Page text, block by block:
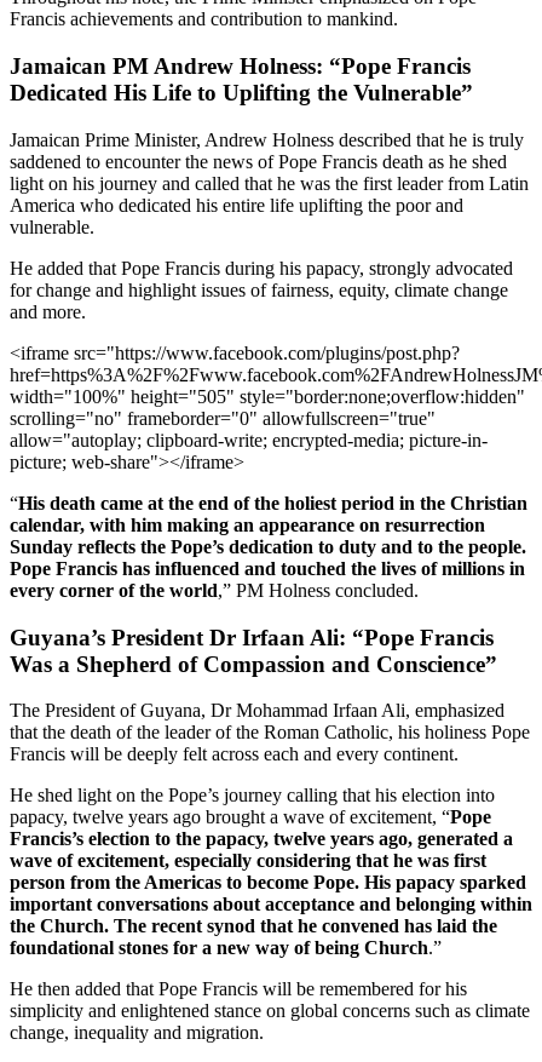
Francis achievements and contribution to mankind.
Jamaican PM Andrew Holness: “Pope Francis
Dedicated His Life to Uplifting the Vulnerable”
Jamaican Prime Minister, Andrew Holness described that he is truly
saddened to encounter the news of Pope Francis death as he shed
light on his journey and called that he was the first leader from Latin
America who dedicated his entire life uplifting the poor and
vulnerable.
He added that Pope Francis during his papacy, strongly advocated
for change and highlight issues of fairness, equity, climate change
and more.
<iframe src="https://www.facebook.com/plugins/post.php?
width="100%" height="505" style="border:none;overflow:hidden"
scrolling="no" frameborder="0" allowfullscreen="true"
allow="autoplay; clipboard-write; encrypted-media; picture-in-
picture; web-share"></iframe>
“His death came at the end of the holiest period in the Christian
calendar, with him making an appearance on resurrection
Sunday reflects the Pope’s dedication to duty and to the people.
Pope Francis has influenced and touched the lives of millions in
every corner of the world,” PM Holness concluded.
Guyana’s President Dr Irfaan Ali: “Pope Francis
Was a Shepherd of Compassion and Conscience”
The President of Guyana, Dr Mohammad Irfaan Ali, emphasized
that the death of the leader of the Roman Catholic, his holiness Pope
Francis will be deeply felt across each and every continent.
He shed light on the Pope’s journey calling that his election into
papacy, twelve years ago brought a wave of excitement, “Pope
Francis’s election to the papacy, twelve years ago, generated a
wave of excitement, especially considering that he was first
person from the Americas to become Pope. His papacy sparked
important conversations about acceptance and belonging within
the Church. The recent synod that he convened has laid the
foundational stones for a new way of being Church.”
He then added that Pope Francis will be remembered for his
simplicity and enlightened stance on global concerns such as climate
change, inequality and migration.